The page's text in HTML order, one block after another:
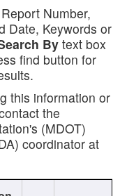
Number,
Date, Keywords or
Bytext box
find button for
this information or
the
(MDOT)
coordinator at